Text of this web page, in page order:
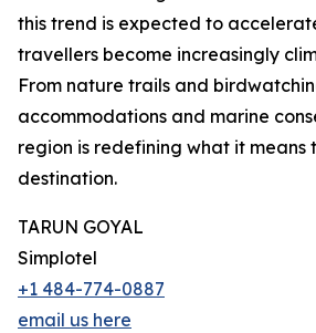
this trend is expected to
travellers become increasingly
From nature trails and
accommodations and marine
region is redefining what it means
destination.
TARUN GOYAL
Simplotel
+1 484-774-0887
email us here